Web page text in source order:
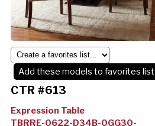
Add these models to favorites list
CTR #613
Expression Table
TBRRE-0622-D34B-0GG30-